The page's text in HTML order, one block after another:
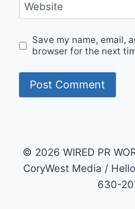
Website
Save my name, email,
browser for the next
© 2026 WIRED PR
CoryWest Media /
630-